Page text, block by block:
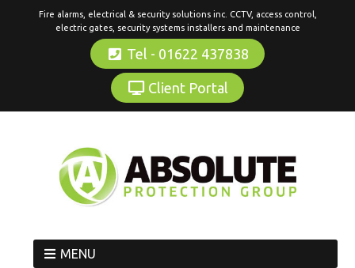
Fire alarms, electrical & security solutions inc. CCTV, access control,
electric gates, security systems installers and maintenance
Tel - 01622 437838
Client Portal
MENU